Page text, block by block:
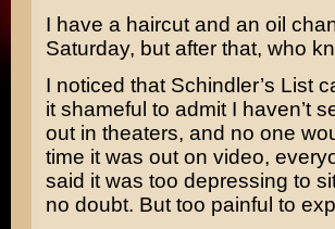
I have a haircut and an oil
Saturday, but after that, who
I noticed that Schindler’s List
it shameful to admit I haven’t
out in theaters, and no one
time it was out on video,
said it was too depressing to
no doubt. But too painful to